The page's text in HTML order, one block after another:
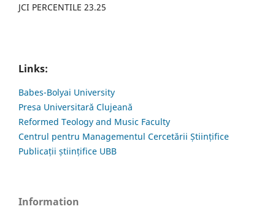
JCI PERCENTILE 23.25
Links:
Babes-Bolyai University
Presa Universitară Clujeană
Reformed Teology and Music Faculty
Centrul pentru Managementul Cercetării Științifice
Publicații științifice UBB
Information